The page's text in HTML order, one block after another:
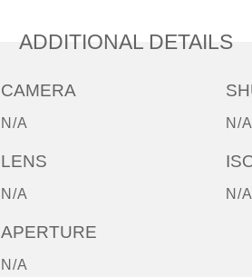
ADDITIONAL DETAILS
CAMERA
N/A
LENS
N/A
APERTURE
N/A
N/A
N/A